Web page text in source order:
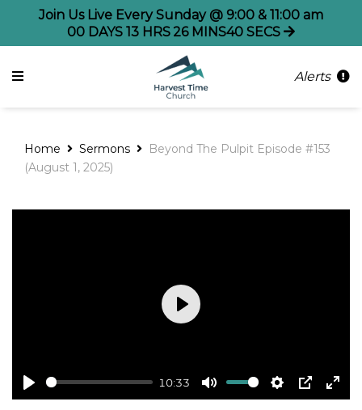
Join Us Live Every Sunday @ 9:00 & 11:00 am
00 DAYS 13 HRS26 MINS39 SECS
Alerts
Home Sermons
Beyond The Pulpit Episode #153
(August 1, 2025)
Play
10:33
Mute Settings
PIP
Play